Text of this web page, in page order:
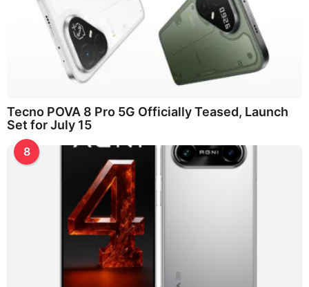
Tecno POVA 8 Pro 5G Officially Teased, Launch
Set for July 15
8